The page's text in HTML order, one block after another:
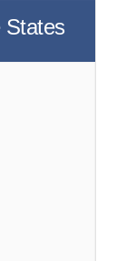
States